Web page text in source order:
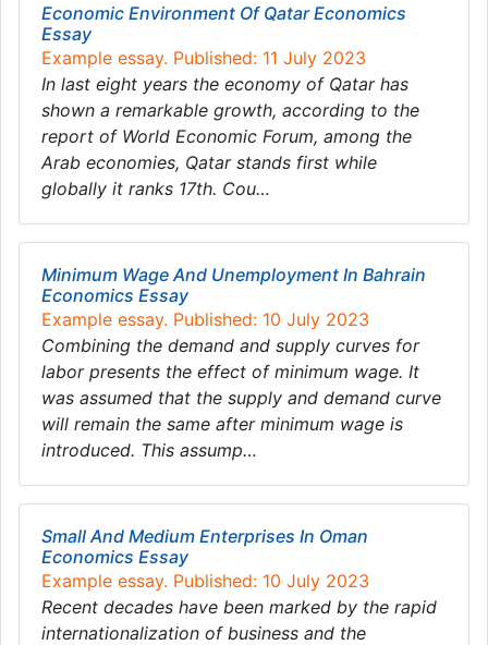
Economic Environment Of Qatar Economics
Essay
Example essay. Published: 11 July 2023
In last eight years the economy of Qatar has
shown a remarkable growth, according to the
report of World Economic Forum, among the
Arab economies, Qatar stands first while
globally it ranks 17th. Cou…
Minimum Wage And Unemployment In Bahrain
Economics Essay
Example essay. Published: 10 July 2023
Combining the demand and supply curves for
labor presents the effect of minimum wage. It
was assumed that the supply and demand curve
will remain the same after minimum wage is
introduced. This assump…
Small And Medium Enterprises In Oman
Economics Essay
Example essay. Published: 10 July 2023
Recent decades have been marked by the rapid
internationalization of business and the